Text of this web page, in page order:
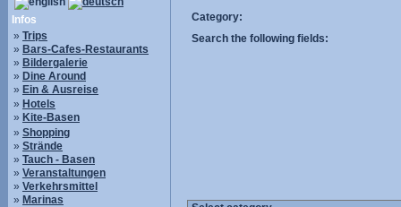
Infos
» Trips
» Bars-Cafes-Restaurants
» Bildergalerie
» Dine Around
» Ein & Ausreise
» Hotels
» Kite-Basen
» Shopping
» Strände
» Tauch - Basen
» Veranstaltungen
» Verkehrsmittel
» Marinas
Category:
Search the following fields: